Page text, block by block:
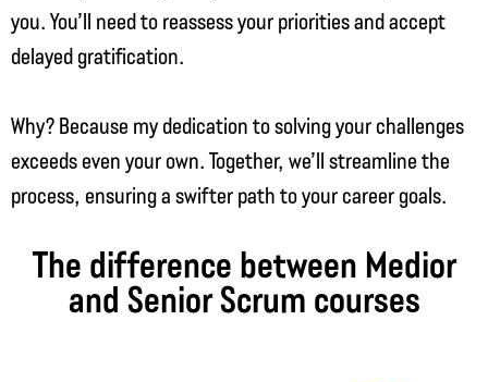
you. You’ll need to reassess your priorities and accept
delayed gratification.
Why? Because my dedication to solving your challenges
exceeds even your own. Together, we’ll streamline the
process, ensuring a swifter path to your career goals.
The difference between Medior
and Senior Scrum courses